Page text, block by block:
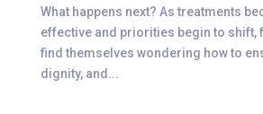
What happens next? As treatments
effective and priorities begin to shift,
find themselves wondering how to
dignity, and...